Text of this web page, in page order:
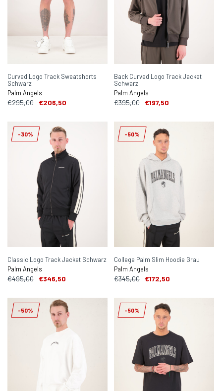
Curved Logo Track Sweatshorts
Schwarz
Palm Angels
€295,00 €206,50
Back Curved Logo Track Jacket
Schwarz
Palm Angels
€395,00 €197,50
-30%
Classic Logo Track Jacket Schwarz
Palm Angels
€495,00 €346,50
-50%
College Palm Slim Hoodie Grau
Palm Angels
€345,00 €172,50
-50% -50%